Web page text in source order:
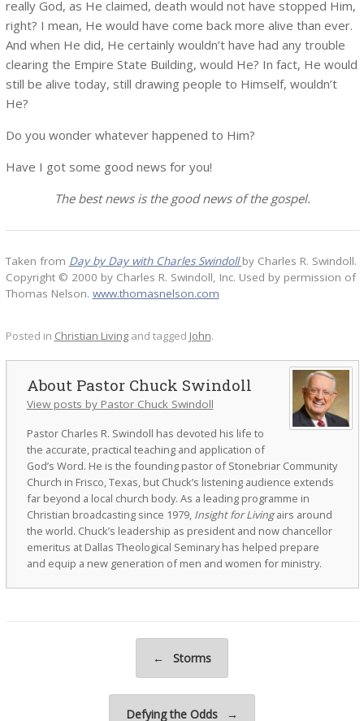
really God, as He claimed, death would not have stopped Him,
right? I mean, He would have come back more alive than ever.
And when He did, He certainly wouldn’t have had any trouble
clearing the Empire State Building, would He? In fact, He would
still be alive today, still drawing people to Himself, wouldn’t
He?
Do you wonder whatever happened to Him?
Have I got some good news for you!
The best news is the good news of the gospel.
Taken from Day by Day with Charles Swindollby Charles R. Swindoll.
Copyright © 2000 by Charles R. Swindoll, Inc. Used by permission of
Thomas Nelson. www.thomasnelson.com
Posted in Christian Livingand tagged John.
Pastor Chuck Swindoll
View posts by Pastor Chuck Swindoll
Pastor Charles R. Swindoll has devoted his life to
the accurate, practical teaching and application of
God’s Word. He is the founding pastor of Stonebriar Community
Church in Frisco, Texas, but Chuck’s listening audience extends
far beyond a local church body. As a leading programme in
Christian broadcasting since 1979, Insight for Livingairs around
the world. Chuck’s leadership as president and now chancellor
emeritus at Dallas Theological Seminary has helped prepare
and equip a new generation of men and women for ministry.
← Storms
Defying the Odds →